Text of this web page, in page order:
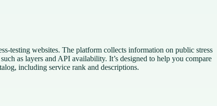
testing websites. The platform collects information on public stress
as layers and API availability. It’s designed to help you compare
including service rank and descriptions.